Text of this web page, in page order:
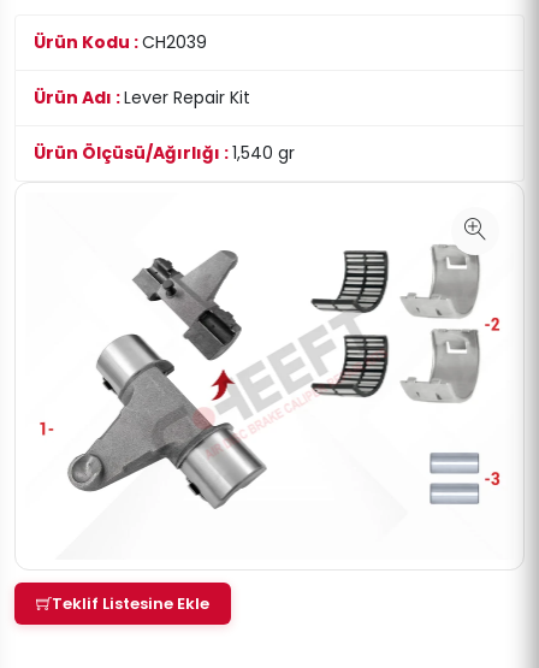
Ürün Kodu :CH2039
Ürün Adı :Lever Repair Kit
Ürün Ölçüsü/Ağırlığı :1,540 gr
Teklif Listesine Ekle